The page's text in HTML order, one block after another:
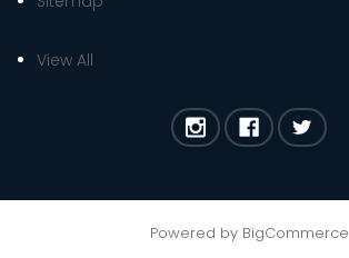
View All
Powered by BigCommerce